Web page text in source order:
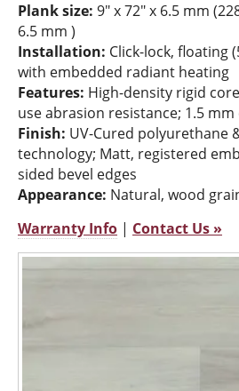
Plank size: 9" x 72" x 6.5 mm
6.5 mm )
Installation: Click-lock, floating
with embedded radiant heating
Features: High-density rigid
use abrasion resistance; 1.5
Finish: UV-Cured polyurethane
technology; Matt, registered
sided bevel edges
Appearance: Natural, wood
Warranty Info | Contact Us »